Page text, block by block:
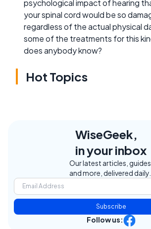
psychological impact of hearing
your spinal cord would be so
regardless of the actual physical
some of the treatments for this
does anybody know?
Hot Topics
WiseGeek,
in your inbox
Our latest articles, guides,
and more, delivered daily.
Subscribe
Follow us: